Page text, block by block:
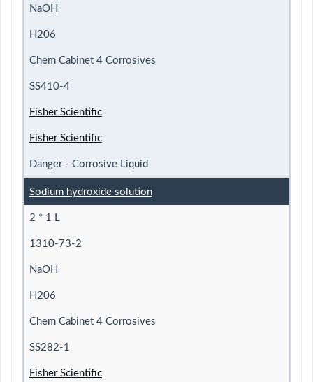
NaOH
H206
Chem Cabinet 4 Corrosives
SS410-4
Fisher Scientific
Fisher Scientific
Danger - Corrosive Liquid
Sodium hydroxide solution
2 * 1 L
1310-73-2
NaOH
H206
Chem Cabinet 4 Corrosives
SS282-1
Fisher Scientific